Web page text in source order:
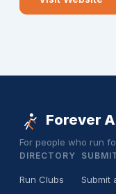
Forever A
For people who run
DIRECTORY
Run Clubs
Submit